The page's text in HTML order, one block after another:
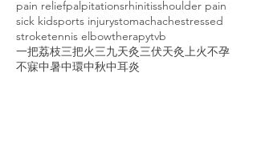
pain reliefpalpitationsrhinitisshoulder pain
sick kidsports injurystomachachestressed
stroketennis elbowtherapytvb
一把荔枝三把火三九天灸三伏天灸上火不孕
不寐中暑中環中秋中耳炎